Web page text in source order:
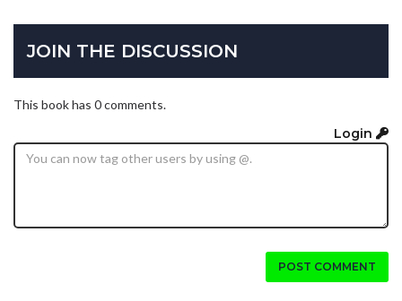
JOIN THE DISCUSSION
This book has 0 comments.
Login
POST COMMENT